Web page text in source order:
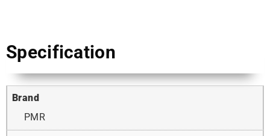
Specification
Brand
PMR